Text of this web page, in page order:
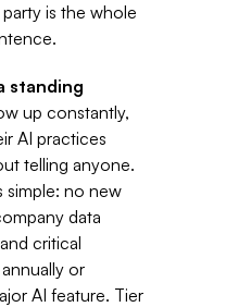
is the whole
standing
up constantly,
AI practices
telling anyone.
simple: no new
data
critical
or
AI feature. Tier